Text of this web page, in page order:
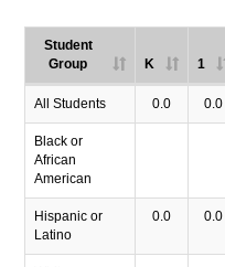
Student
Group
K 1
All Students 0.0 0.0
Black or
African
American
Hispanic or
Latino
0.0 0.0